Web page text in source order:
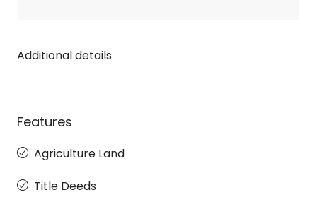
Additional details
Features
Agriculture Land
Title Deeds